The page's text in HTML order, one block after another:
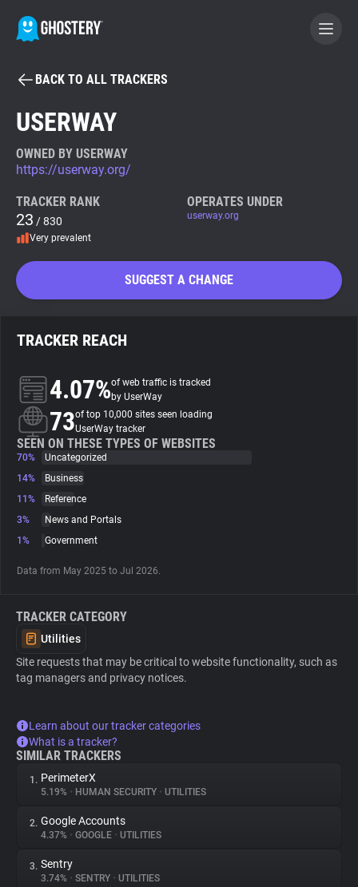
BECOME A CONTRIBUTOR
Tracker & Ad Blocker
WhoTracks.Me
Search
About
Trackers
Websites
Tracking Reach
BACK TO ALL TRACKERS
USERWAY
OWNED BY USERWAY
https://userway.org/
TRACKER RANK
23 / 830
Very prevalent
OPERATES UNDER
userway.org
SUGGEST A CHANGE
TRACKER REACH
4.07%of web traffic is tracked
by UserWay
73of top 10,000 sites seen loading
UserWay tracker
SEEN ON THESE TYPES OF WEBSITES
70%
Uncategorized
14%
Business
11%
Reference
3%
News and Portals
1%
Government
Data from May 2025 to Jul 2026.
TRACKER CATEGORY
Utilities
Site requests that may be critical to website functionality, such as
tag managers and privacy notices.
Learn about our tracker categories
What is a tracker?
SIMILAR TRACKERS
1. PerimeterX
5.19% • HUMAN SECURITY • UTILITIES
2. Google Accounts
4.37% • GOOGLE • UTILITIES
3. Sentry
3.74% • SENTRY • UTILITIES